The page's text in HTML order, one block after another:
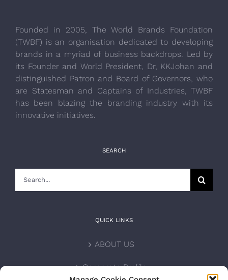
Founded in 2005, The World Brands Foundation
(TWBF) is an organisation dedicated to developing
brands in a myriad of business backdrops. Led by
its Founder and World President, Dr, KKJohan and
distinguished Patron and Board of Governors, who
are Statesman and Captains of Industries, TWBF
has been blazing the branding industry with its
innovative initiatives.
SEARCH
QUICK LINKS
ABOUT US
Corporate Profile